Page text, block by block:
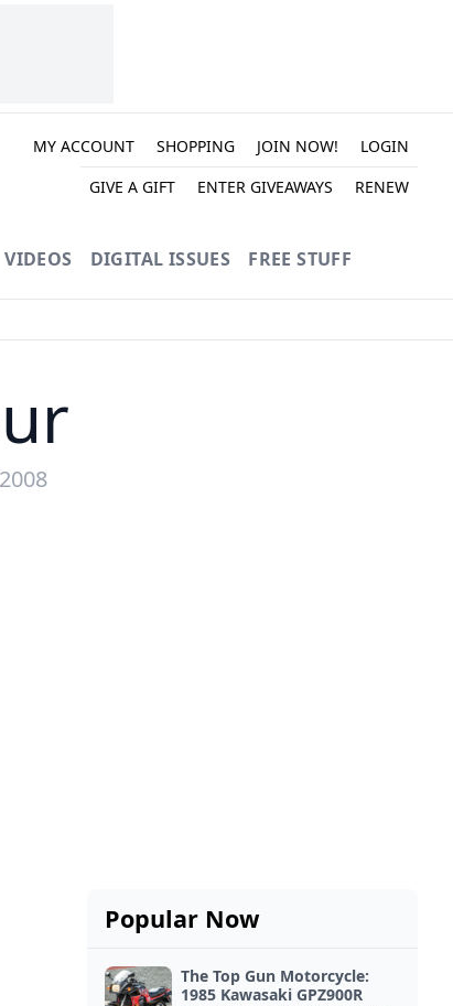
MY ACCOUNT SHOPPING JOIN NOW!
LOGIN
GIVE A GIFT
ENTER GIVEAWAYS RENEW
VIDEOS DIGITAL ISSUES FREE STUFF
Popular Now
The Top Gun Motorcycle:
1985 Kawasaki GPZ900R